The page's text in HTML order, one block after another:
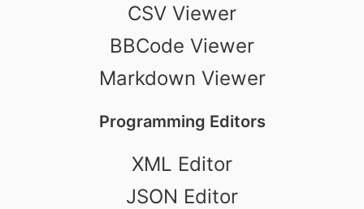
CSV Viewer
BBCode Viewer
Markdown Viewer
Programming Editors
XML Editor
JSON Editor